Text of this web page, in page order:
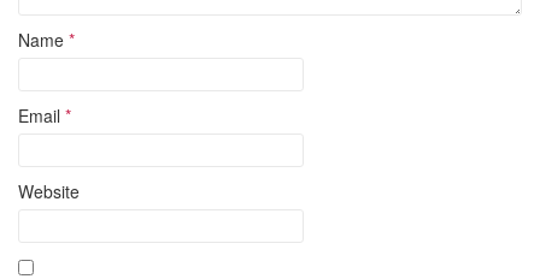
Name *
Email *
Website